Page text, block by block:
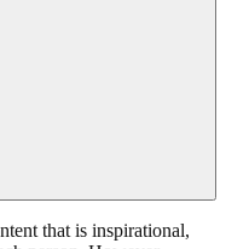
that is inspirational,